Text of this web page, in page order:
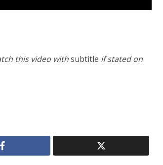
this video withsubtitle if stated on